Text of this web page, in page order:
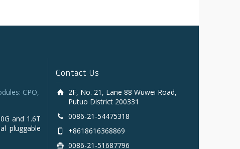
CPO,
and 1.6T
pluggable
Contact Us
2F, No. 21, Lane 88 Wuwei Road,
Putuo District 200331
0086-21-54475318
+8618616368869
0086-21-51687796